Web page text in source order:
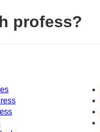
profess?